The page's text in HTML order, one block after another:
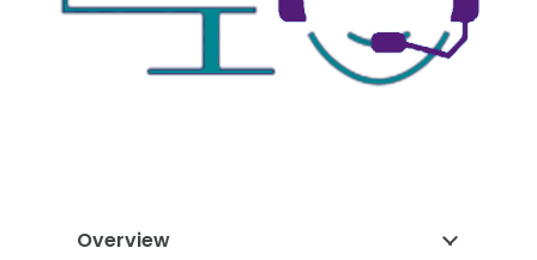
Overview